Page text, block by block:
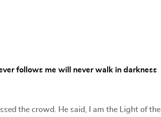
follows me will never walk in darkness
the crowd. He said, I am the Light of the